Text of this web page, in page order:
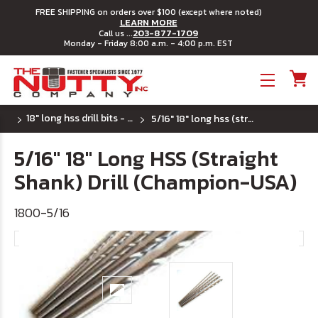
FREE SHIPPING on orders over $100 (except where noted)
LEARN MORE
Call us ...203-877-1709
Monday - Friday 8:00 a.m. - 4:00 p.m. EST
18" long hss drill bits - u.s.a. 5/16" 18" long hss (straight shank) drill (champion-usa)
5/16" 18" Long HSS (Straight
Shank) Drill (Champion-USA)
1800-5/16